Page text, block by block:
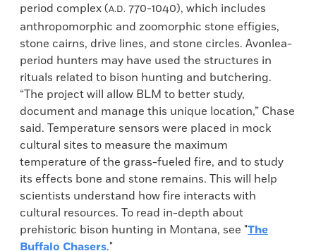
period complex (A.D. 770-1040), which includes
anthropomorphic and zoomorphic stone effigies,
stone cairns, drive lines, and stone circles. Avonlea-
period hunters may have used the structures in
rituals related to bison hunting and butchering.
“The project will allow BLM to better study,
document and manage this unique location,” Chase
said. Temperature sensors were placed in mock
cultural sites to measure the maximum
temperature of the grass-fueled fire, and to study
its effects bone and stone remains. This will help
scientists understand how fire interacts with
cultural resources. To read in-depth about
prehistoric bison hunting in Montana, see "The
Buffalo Chasers."